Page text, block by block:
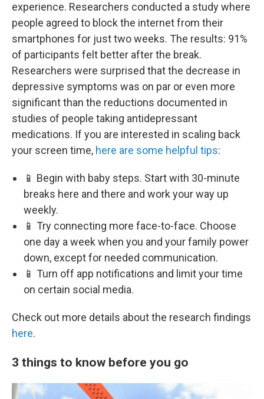
experience. Researchers conducted a study where
people agreed to block the internet from their
smartphones for just two weeks. The results: 91%
of participants felt better after the break.
Researchers were surprised that the decrease in
depressive symptoms was on par or even more
significant than the reductions documented in
studies of people taking antidepressant
medications. If you are interested in scaling back
your screen time, here are some helpful tips:
📱 Begin with baby steps. Start with 30-minute
breaks here and there and work your way up
weekly.
📱 Try connecting more face-to-face. Choose
one day a week when you and your family power
down, except for needed communication.
📱 Turn off app notifications and limit your time
on certain social media.
Check out more details about the research findings
here.
3 things to know before you go